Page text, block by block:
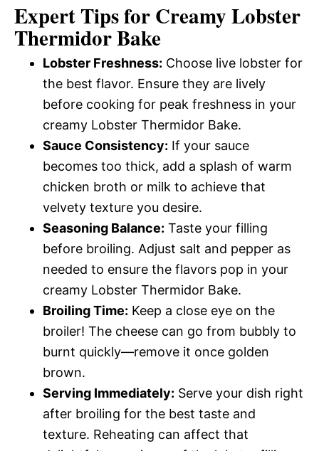
Expert Tips for Creamy Lobster
Thermidor Bake
Lobster Freshness: Choose live lobster for
the best flavor. Ensure they are lively
before cooking for peak freshness in your
creamy Lobster Thermidor Bake.
Sauce Consistency: If your sauce
becomes too thick, add a splash of warm
chicken broth or milk to achieve that
velvety texture you desire.
Seasoning Balance: Taste your filling
before broiling. Adjust salt and pepper as
needed to ensure the flavors pop in your
creamy Lobster Thermidor Bake.
Broiling Time: Keep a close eye on the
broiler! The cheese can go from bubbly to
burnt quickly—remove it once golden
brown.
Serving Immediately: Serve your dish right
after broiling for the best taste and
texture. Reheating can affect that